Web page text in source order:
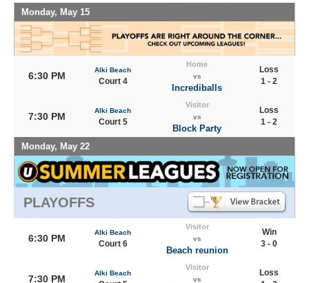
Monday, May 15
6:30 PM
Alki Beach
Court 4
Home
vs
Incrediballs
Loss
1 - 2
7:30 PM
Alki Beach
Court 5
Visitor
vs
Block Party
Loss
1 - 2
Monday, May 22
PLAYOFFS
6:30 PM
Alki Beach
Court 6
Visitor
vs
Beach reunion
Win
3 - 0
7:30 PM
Alki Beach
Visitor
vs
Loss